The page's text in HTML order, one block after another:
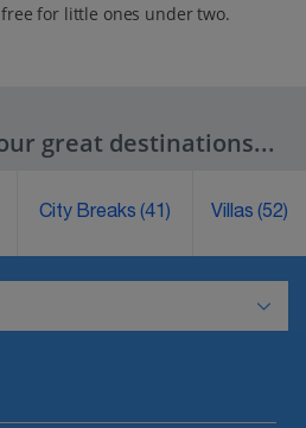
for little ones under two.
great destinations...
City Breaks(41) Villas(52)